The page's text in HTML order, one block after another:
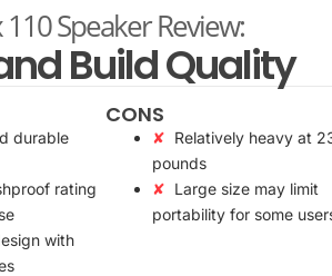
110 Speaker Review:
Build Quality
durable
rating
with
CONS
Relatively heavy at
pounds
Large size may limit
portability for some